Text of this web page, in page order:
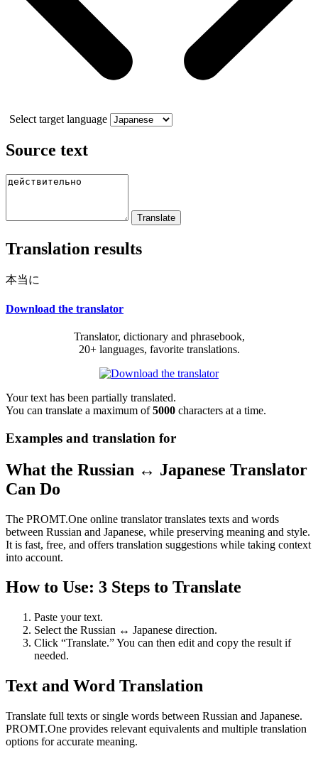
Select target language
Source text
Translation results
本当に
Download the translator
Translator, dictionary and phrasebook,
20+ languages, favorite translations.
Your text has been partially translated.
You can translate a maximum of5000 characters at a time.
Examples and translation for
What the Russian ↔ Japanese Translator
Can Do
The PROMT.One online translator translates texts and words
between Russian and Japanese, while preserving meaning and style.
It is fast, free, and offers translation suggestions while taking context
into account.
How to Use: 3 Steps to Translate
Paste your text.
Select the Russian ↔ Japanese direction.
Click “Translate.” You can then edit and copy the result if
needed.
Text and Word Translation
Translate full texts or single words between Russian and Japanese.
PROMT.One provides relevant equivalents and multiple translation
options for accurate meaning.